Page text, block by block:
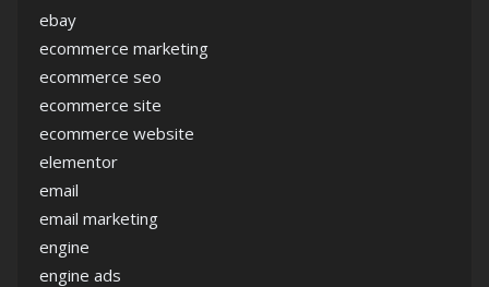
ebay
ecommerce marketing
ecommerce seo
ecommerce site
ecommerce website
elementor
email
email marketing
engine
engine ads